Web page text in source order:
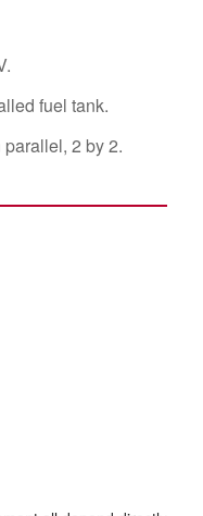
fuel tank.
2 by 2.